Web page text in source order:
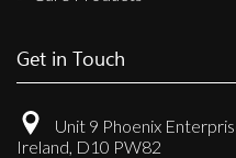
Get in Touch
Unit 9 Phoenix
Ireland, D10 PW82